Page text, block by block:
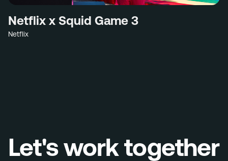
Netflix x Squid Game 3
Netflix
Let's work together